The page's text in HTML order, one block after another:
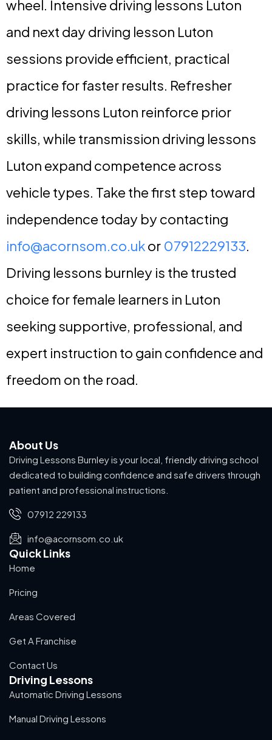
wheel. Intensive driving lessons Luton
and next day driving lesson Luton
sessions provide efficient, practical
practice for faster results. Refresher
driving lessons Luton reinforce prior
skills, while transmission driving lessons
Luton expand competence across
vehicle types. Take the first step toward
independence today by contacting
info@acornsom.co.ukor 07912229133.
Driving lessons burnley is the trusted
choice for female learners in Luton
seeking supportive, professional, and
expert instruction to gain confidence and
freedom on the road.
About Us
Driving Lessons Burnley is your local, friendly driving school
dedicated to building confidence and safe drivers through
patient and professional instructions.
07912 229133
info@acornsom.co.uk
Quick Links
Home
Pricing
Areas Covered
Get A Franchise
Contact Us
Driving Lessons
Automatic Driving Lessons
Manual Driving Lessons